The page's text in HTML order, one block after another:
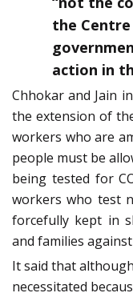
the
action in
Chhokar and Jain
the extension of
workers who are
people must be
being tested for
workers who test
forcefully kept in
and families
It said that
necessitated